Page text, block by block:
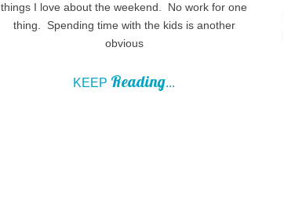
things I love about the weekend. No work for one
thing. Spending time with the kids is another
obvious
KEEP Reading...